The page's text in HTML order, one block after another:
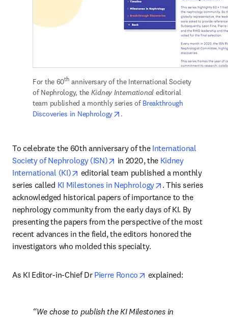
For the 60th anniversary of the International Society
of Nephrology, the Kidney International editorial
team published a monthly series of Breakthrough
Discoveries in Nephrology
opens in new tab/window
.
To celebrate the 60th anniversary of the International
Society of Nephrology (ISN)
opens in new tab/window
in 2020, the Kidney
International (KI)
opens in new tab/window
editorial team published a monthly
series called KI Milestones in Nephrology opens in new tab/
. This series
acknowledged historical papers of importance to the
nephrology community from the early days of KI. By
presenting the papers from the perspective of the most
recent advances in the field, the editors honored the
investigators who molded this specialty.
As KI Editor-in-Chief Dr Pierre Ronco opens in new tab/
explained:
We chose to publish the KI Milestones in